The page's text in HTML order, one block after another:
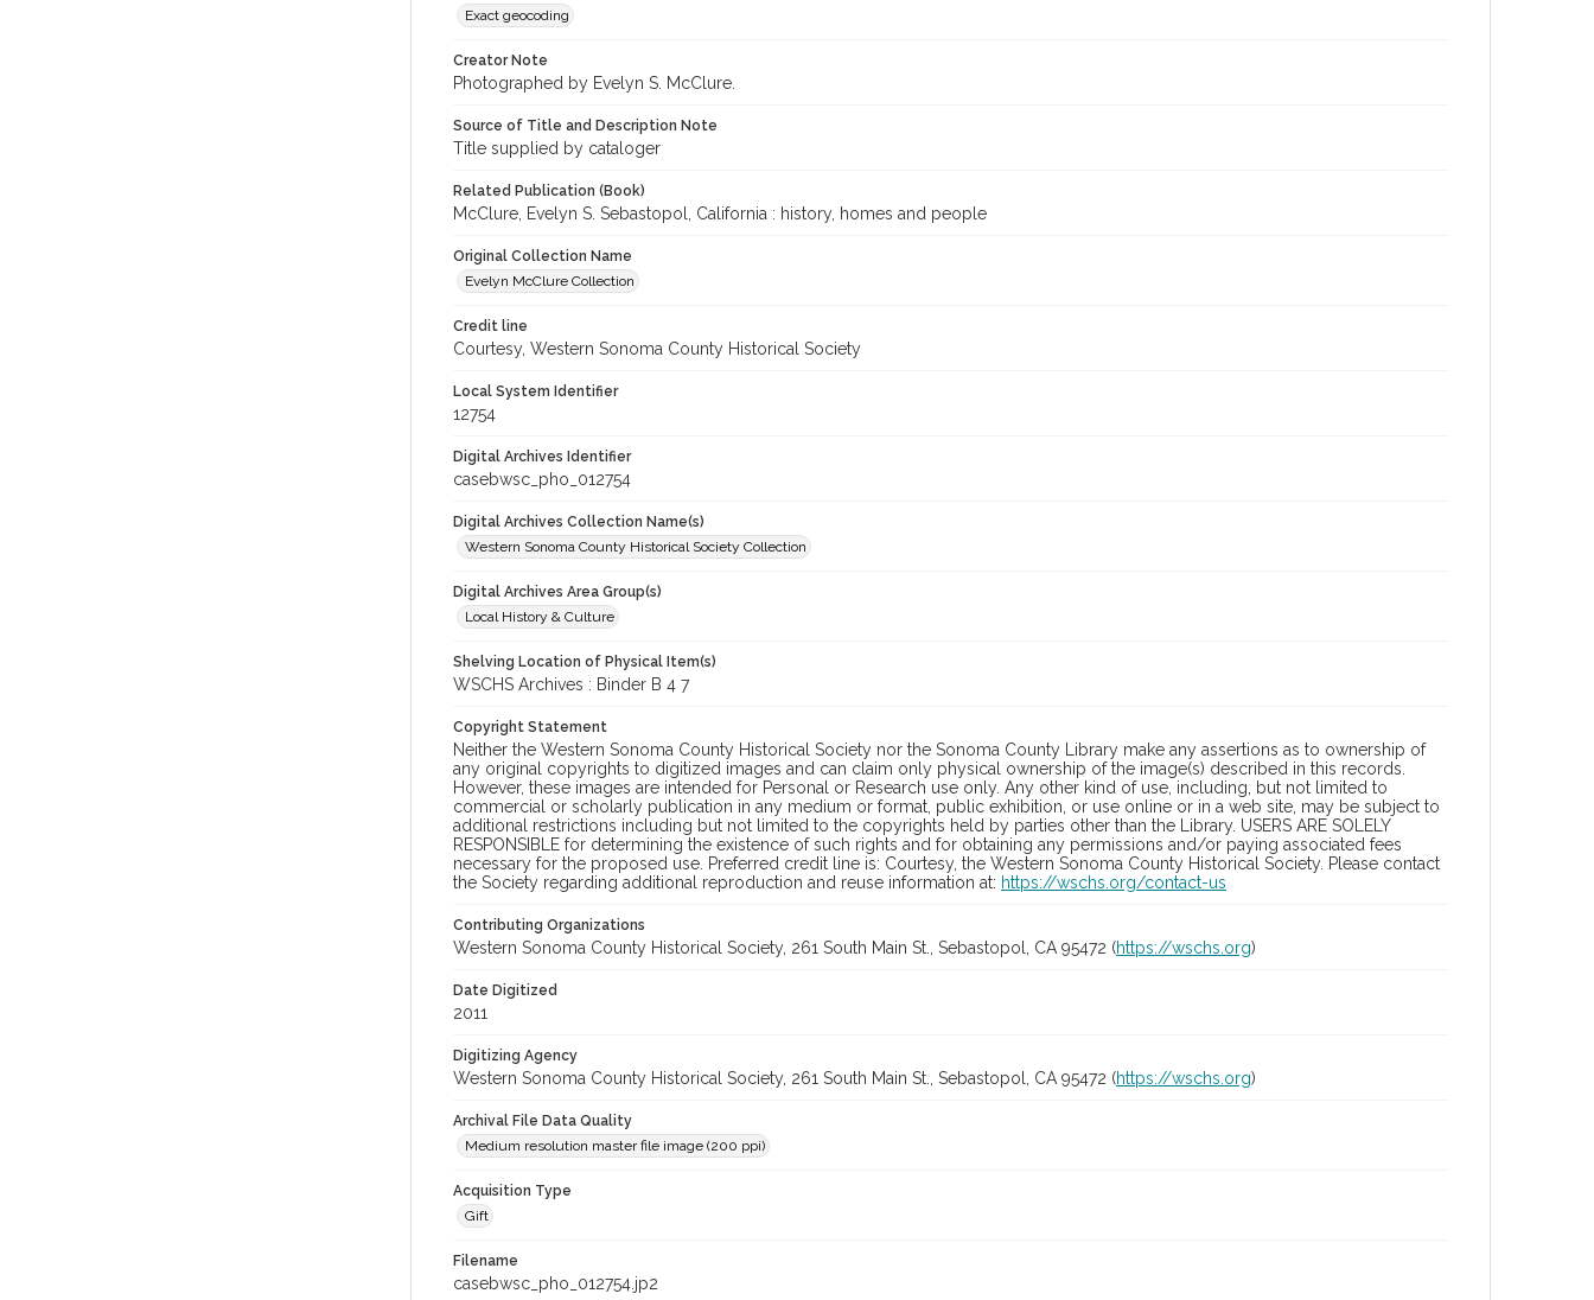
Exact geocoding
Creator Note
Photographed by Evelyn S. McClure.
Source of Title and Description Note
Title supplied by cataloger
Related Publication (Book)
McClure, Evelyn S. Sebastopol, California : history, homes and people
Original Collection Name
Evelyn McClure Collection
Credit line
Courtesy, Western Sonoma County Historical Society
Local System Identifier
12754
Digital Archives Identifier
casebwsc_pho_012754
Digital Archives Collection Name(s)
Western Sonoma County Historical Society Collection
Digital Archives Area Group(s)
Local History & Culture
Shelving Location of Physical Item(s)
WSCHS Archives : Binder B 4 7
Copyright Statement
Neither the Western Sonoma County Historical Society nor the Sonoma County Library make any assertions as to ownership of
any original copyrights to digitized images and can claim only physical ownership of the image(s) described in this records.
However, these images are intended for Personal or Research use only. Any other kind of use, including, but not limited to
commercial or scholarly publication in any medium or format, public exhibition, or use online or in a web site, may be subject to
additional restrictions including but not limited to the copyrights held by parties other than the Library. USERS ARE SOLELY
RESPONSIBLE for determining the existence of such rights and for obtaining any permissions and/or paying associated fees
necessary for the proposed use. Preferred credit line is: Courtesy, the Western Sonoma County Historical Society. Please contact
the Society regarding additional reproduction and reuse information at: https://wschs.org/contact-us
Contributing Organizations
Western Sonoma County Historical Society, 261 South Main St., Sebastopol, CA 95472 (https://wschs.org)
Date Digitized
2011
Digitizing Agency
Western Sonoma County Historical Society, 261 South Main St., Sebastopol, CA 95472 (https://wschs.org)
Archival File Data Quality
Medium resolution master file image (200 ppi)
Acquisition Type
Gift
Filename
casebwsc_pho_012754.jp2